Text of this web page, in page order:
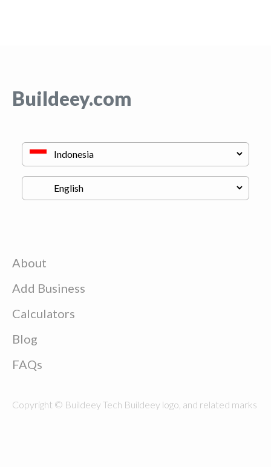
Buildeey.com
About
Add Business
Calculators
Blog
FAQs
Copyright © Buildeey Tech Buildeey logo, and related marks